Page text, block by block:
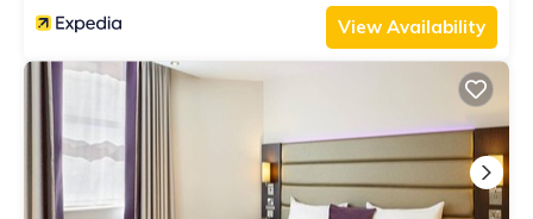
View Availability